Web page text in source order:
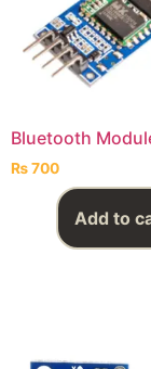
Bluetooth
₨700
Add to